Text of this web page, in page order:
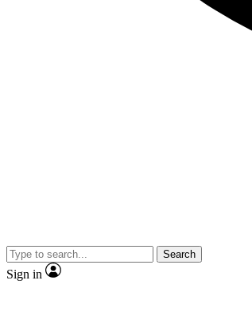
Search
Sign in